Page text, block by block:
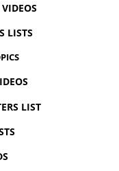
LISTS
LIST